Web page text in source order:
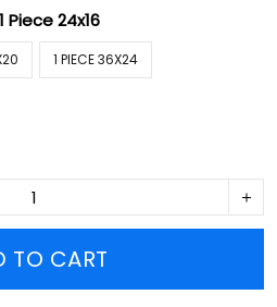
1 Piece 24x16
1 PIECE 36X24
TO CART